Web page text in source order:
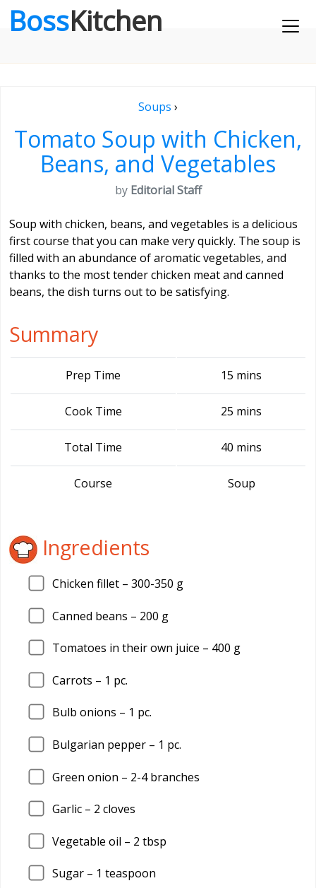
BossKitchen
Soups ›
Tomato Soup with Chicken,
Beans, and Vegetables
by Editorial Staff
Soup with chicken, beans, and vegetables is a delicious
first course that you can make very quickly. The soup is
filled with an abundance of aromatic vegetables, and
thanks to the most tender chicken meat and canned
beans, the dish turns out to be satisfying.
Summary
Prep Time 15 mins
Cook Time 25 mins
Total Time 40 mins
Course Soup
Ingredients
Chicken fillet – 300-350 g
Canned beans – 200 g
Tomatoes in their own juice – 400 g
Carrots – 1 pc.
Bulb onions – 1 pc.
Bulgarian pepper – 1 pc.
Green onion – 2-4 branches
Garlic – 2 cloves
Vegetable oil – 2 tbsp
Sugar – 1 teaspoon